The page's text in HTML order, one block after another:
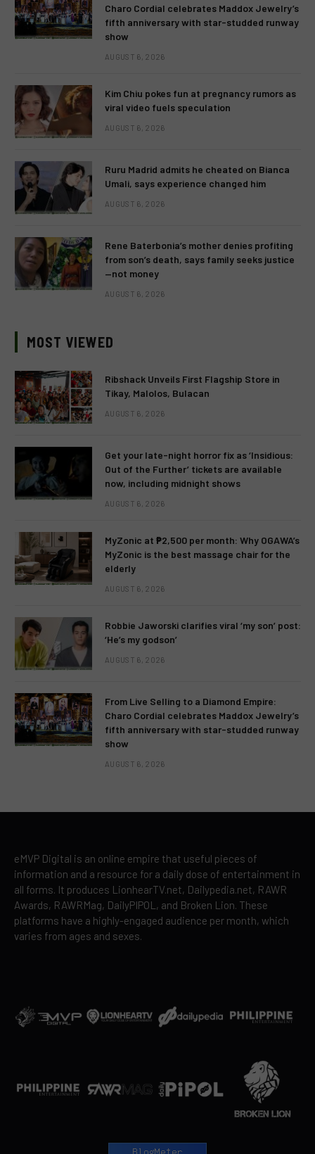
Charo Cordial celebrates Maddox Jewelry’s
fifth anniversary with star-studded runway
show
AUGUST 6, 2026
Kim Chiu pokes fun at pregnancy rumors as
viral video fuels speculation
AUGUST 6, 2026
Ruru Madrid admits he cheated on Bianca
Umali, says experience changed him
AUGUST 6, 2026
Rene Baterbonia’s mother denies profiting
from son’s death, says family seeks justice
—not money
AUGUST 6, 2026
MOST VIEWED
Ribshack Unveils First Flagship Store in
Tikay, Malolos, Bulacan
AUGUST 6, 2026
Get your late-night horror fix as ‘Insidious:
Out of the Further’ tickets are available
now, including midnight shows
AUGUST 6, 2026
MyZonic at ₱2,500 per month: Why OGAWA’s
MyZonic is the best massage chair for the
elderly
AUGUST 6, 2026
Robbie Jaworski clarifies viral ‘my son’ post:
‘He’s my godson’
AUGUST 6, 2026
From Live Selling to a Diamond Empire:
Charo Cordial celebrates Maddox Jewelry’s
fifth anniversary with star-studded runway
show
AUGUST 6, 2026
eMVP Digital is an online empire that useful pieces of
information and a resource for a daily dose of entertainment in
all forms. It produces LionhearTV.net, Dailypedia.net, RAWR
Awards, RAWRMag, DailyPIPOL, and Broken Lion. These
platforms have a highly-engaged audience per month, which
varies from ages and sexes.